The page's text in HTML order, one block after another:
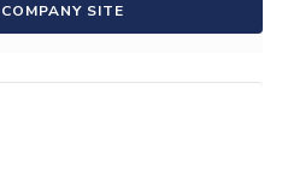
SITE